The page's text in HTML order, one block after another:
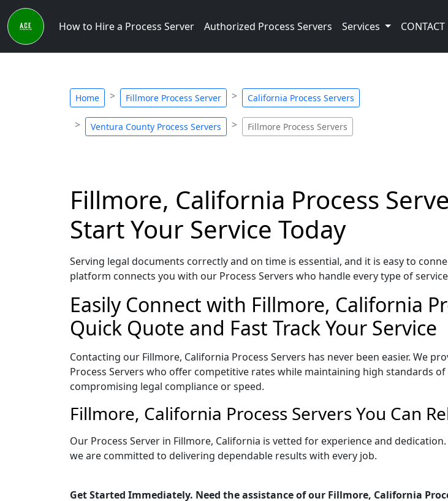
How to Hire a Process Server Authorized Process Servers Services CONTACT
Home Fillmore Process Server California Process Servers
Ventura County Process Servers Fillmore Process Servers
Fillmore, California Process
Start Your Service Today
Serving legal documents correctly and on time is essential, and it is easy to
platform connects you with our Process Servers who handle every type of
Easily Connect with Fillmore, California
Quick Quote and Fast Track Your Service
Contacting our Fillmore, California Process Servers has never been easier. We
Process Servers who offer competitive rates while maintaining high standards
compromising legal compliance or speed.
Fillmore, California Process Servers You Can
Our Process Server in Fillmore, California is vetted for experience and
we are committed to delivering dependable results with every job.
Get Started Immediately. Need the assistance of our Fillmore, California